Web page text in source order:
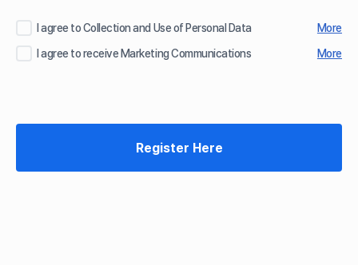
I agree to Collection and Use of Personal Data
More
I agree to receive Marketing Communications
More